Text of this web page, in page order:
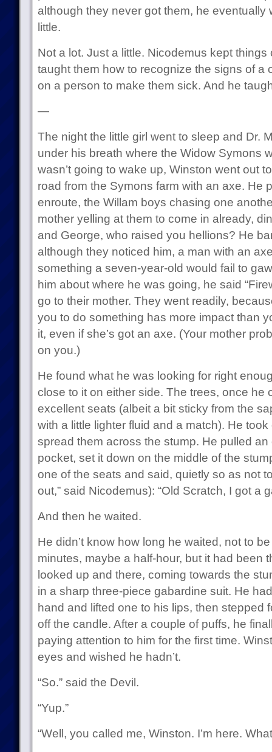
although they never got them, he eventually
little.
Not a lot. Just a little. Nicodemus kept
taught them how to recognize the signs of a
on a person to make them sick. And he
—
The night the little girl went to sleep and Dr.
under his breath where the Widow Symons
wasn’t going to wake up, Winston went out
road from the Symons farm with an axe. He
enroute, the Willam boys chasing one
mother yelling at them to come in already,
and George, who raised you hellions? He
although they noticed him, a man with an
something a seven-year-old would fail to
him about where he was going, he said
go to their mother. They went readily,
you to do something has more impact than
it, even if she’s got an axe. (Your mother
on you.)
He found what he was looking for right
close to it on either side. The trees, once he
excellent seats (albeit a bit sticky from the
with a little lighter fluid and a match). He
spread them across the stump. He pulled
pocket, set it down on the middle of the
one of the seats and said, quietly so as not
out,” said Nicodemus): “Old Scratch, I got a
And then he waited.
He didn’t know how long he waited, not to
minutes, maybe a half-hour, but it had been
looked up and there, coming towards the
in a sharp three-piece gabardine suit. He
hand and lifted one to his lips, then stepped
off the candle. After a couple of puffs, he
paying attention to him for the first time.
eyes and wished he hadn’t.
“So.” said the Devil.
“Yup.”
“Well, you called me, Winston. I’m here.